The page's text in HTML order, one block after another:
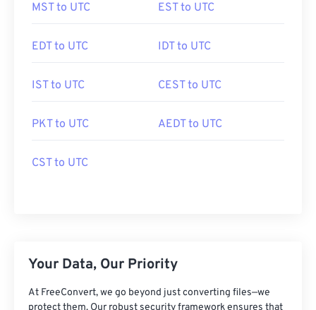
MST to UTC EST to UTC
EDT to UTC IDT to UTC
IST to UTC CEST to UTC
PKT to UTC AEDT to UTC
CST to UTC
Your Data, Our Priority
At FreeConvert, we go beyond just converting files—we
protect them. Our robust security framework ensures that